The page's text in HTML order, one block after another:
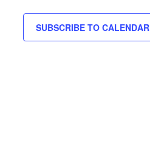
SUBSCRIBE TO CALENDAR